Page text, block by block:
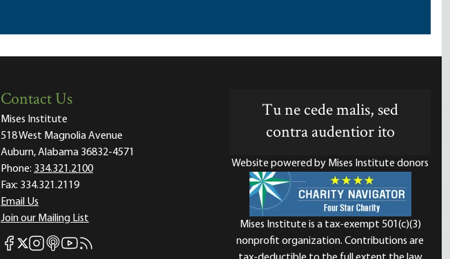
Contact Us
Mises Institute
518 West Magnolia Avenue
Auburn, Alabama 36832-4571
Phone: 334.321.2100
Fax: 334.321.2119
Email Us
Join our Mailing List
Mises Facebook
Mises X
Mises Instagram
Mises itunes
Mises Youtube
Mises RSS feed
Tu ne cede malis, sed
contra audentior ito
Website powered by Mises Institute donors
Mises Institute is a tax-exempt 501(c)(3)
nonprofit organization. Contributions are